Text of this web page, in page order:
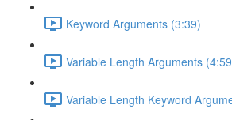
Keyword Arguments (3:39)
Variable Length Arguments
Variable Length Keyword